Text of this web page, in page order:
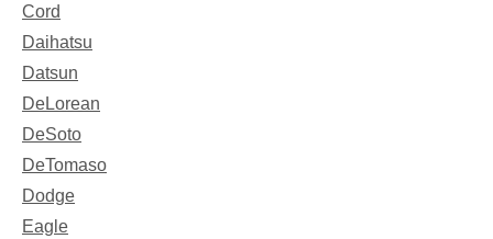
Cord
Daihatsu
Datsun
DeLorean
DeSoto
DeTomaso
Dodge
Eagle